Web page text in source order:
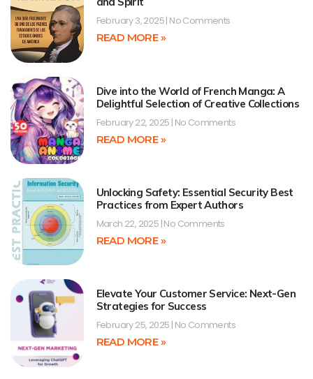
February 3, 2025 No Comments
READ MORE »
Dive into the World of French Manga: A
Delightful Selection of Creative Collections
February 22, 2025 No Comments
READ MORE »
Unlocking Safety: Essential Security Best
Practices from Expert Authors
March 22, 2025 No Comments
READ MORE »
Elevate Your Customer Service: Next-Gen
Strategies for Success
February 25, 2025 No Comments
READ MORE »